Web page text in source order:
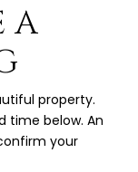
A
property.
time below. An
your